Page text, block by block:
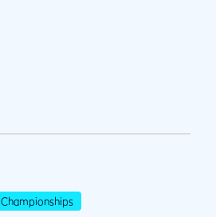
Championships